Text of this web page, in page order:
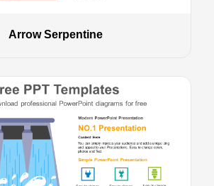
Arrow Serpentine